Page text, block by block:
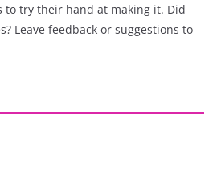
to try their hand at making it. Did
Leave feedback or suggestions to